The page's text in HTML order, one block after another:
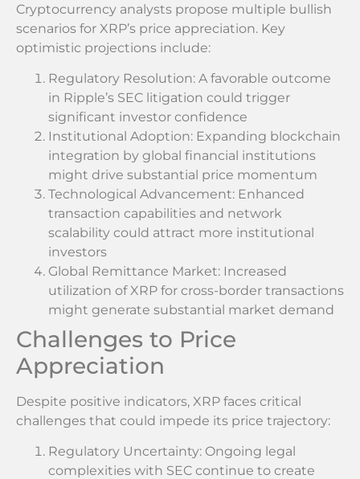
Cryptocurrency analysts propose multiple bullish
scenarios for XRP’s price appreciation. Key
optimistic projections include:
Regulatory Resolution: A favorable outcome
in Ripple’s SEC litigation could trigger
significant investor confidence
Institutional Adoption: Expanding blockchain
integration by global financial institutions
might drive substantial price momentum
Technological Advancement: Enhanced
transaction capabilities and network
scalability could attract more institutional
investors
Global Remittance Market: Increased
utilization of XRP for cross-border transactions
might generate substantial market demand
Challenges to Price
Appreciation
Despite positive indicators, XRP faces critical
challenges that could impede its price trajectory:
Regulatory Uncertainty: Ongoing legal
complexities with SEC continue to create